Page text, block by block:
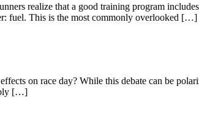
realize that a good training program
fuel. This is the most commonly overlooked […]
on race day? While this debate can be
[…]